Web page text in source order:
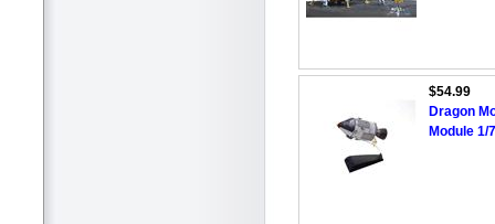
$54.99
Dragon
Module 1/